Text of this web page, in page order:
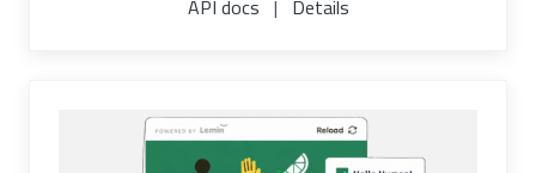
API docs | Details